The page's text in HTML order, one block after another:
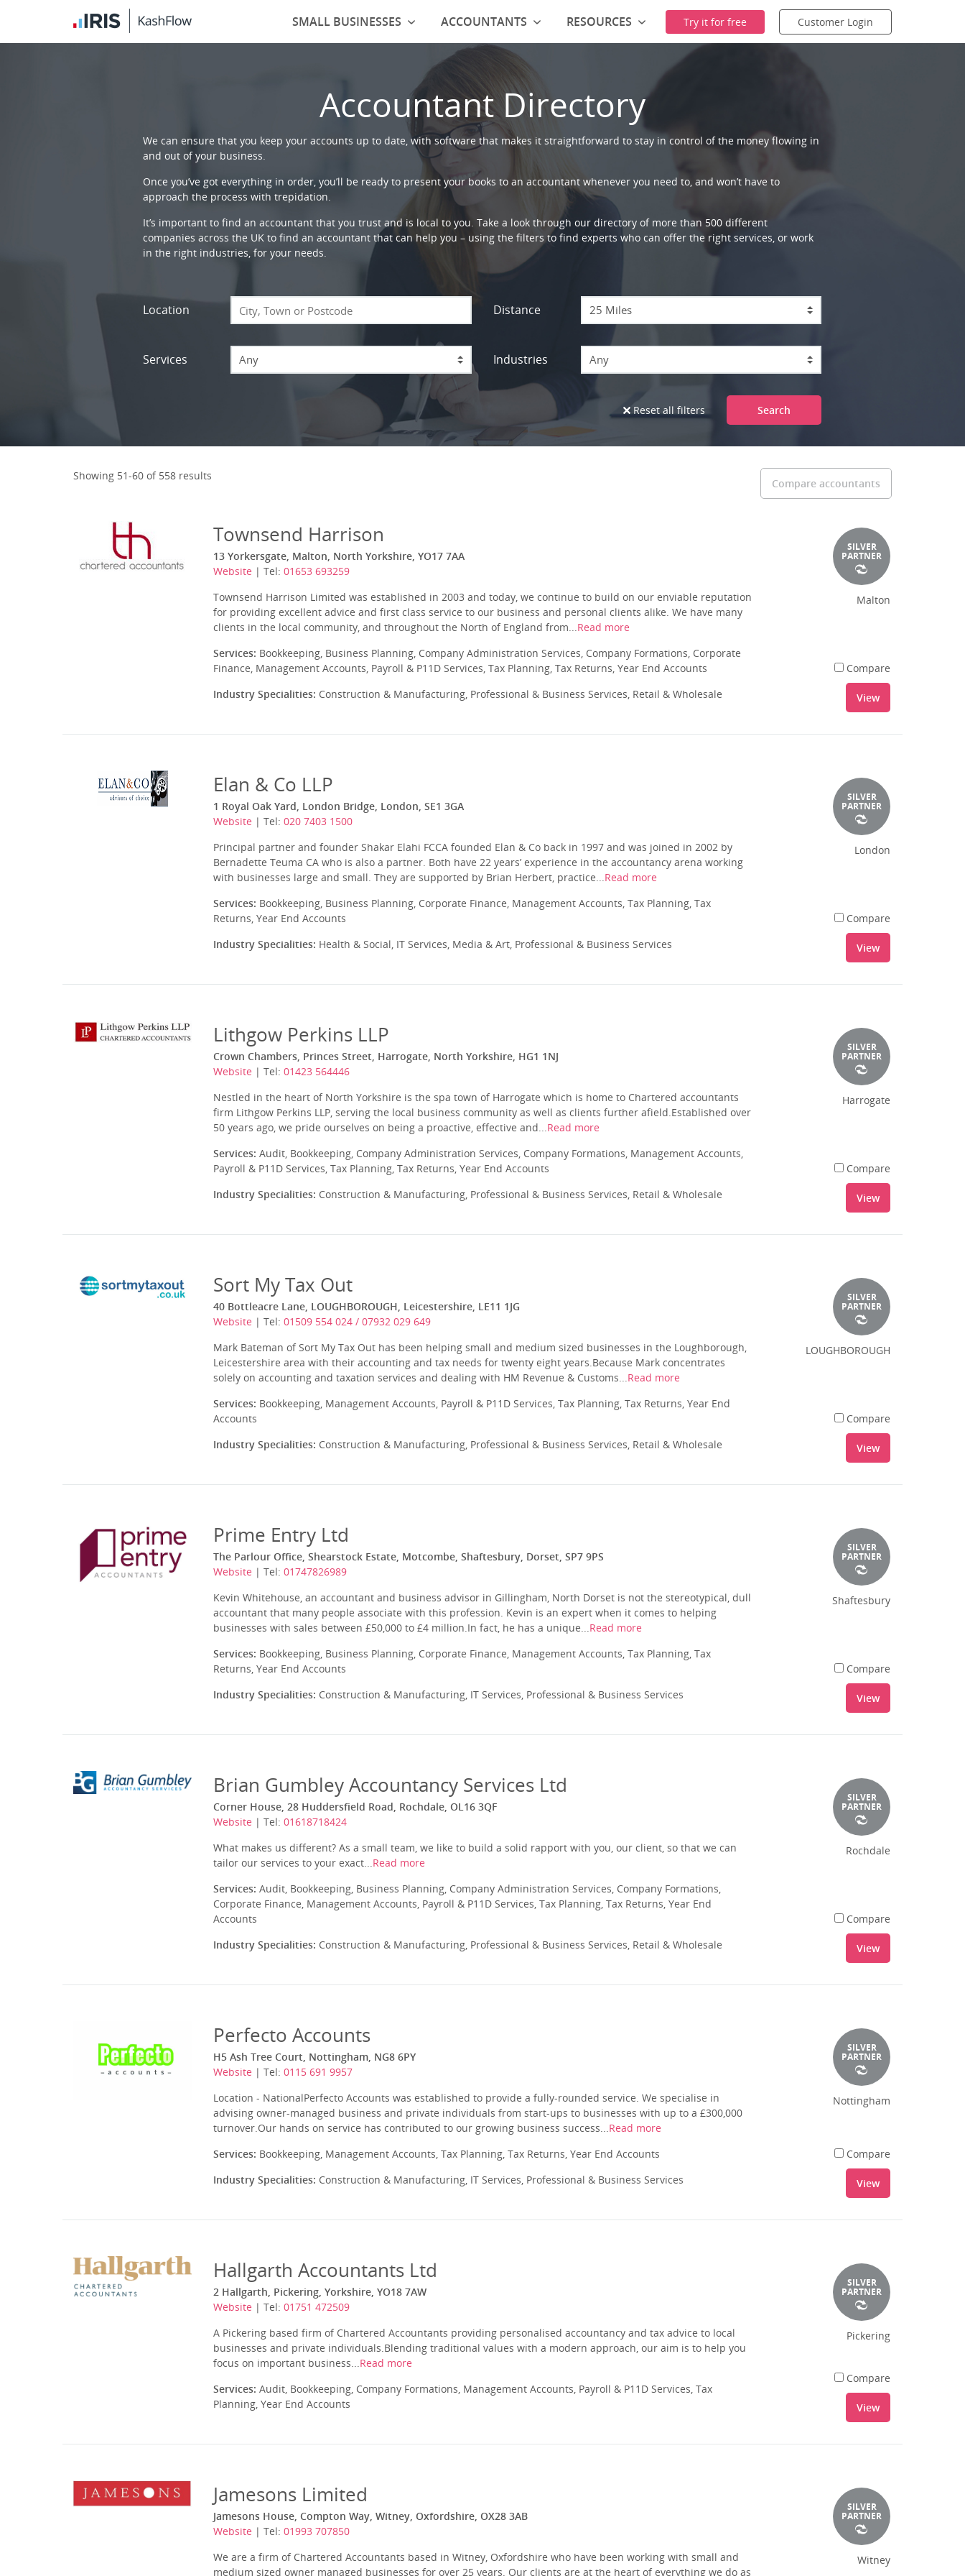
Accountant Directory
We can ensure that you keep your accounts up to date, with software that makes it straightforward to stay in control of the money flowing in
and out of your business.
Once you’ve got everything in order, you’ll be ready to present your books to an accountant whenever you need to, and won’t have to
approach the process with trepidation.
It’s important to find an accountant that you trust and is local to you. Take a look through our directory of more than 500 different
companies across the UK to find an accountant that can help you – using the filters to find experts who can offer the right services, or work
in the right industries, for your needs.
Location Distance
Services Any Industries Any
Reset all filters Search
Showing 51-60 of 558 results
Compare accountants
Townsend Harrison
13 Yorkersgate, Malton, North Yorkshire, YO17 7AA
Website | Tel: 01653 693259
Townsend Harrison Limited was established in 2003 and today, we continue to build on our enviable reputation
for providing excellent advice and first class service to our business and personal clients alike. We have many
clients in the local community, and throughout the North of England from...Read more
Services: Bookkeeping, Business Planning, Company Administration Services, Company Formations, Corporate
Finance, Management Accounts, Payroll & P11D Services, Tax Planning, Tax Returns, Year End Accounts
Industry Specialities: Construction & Manufacturing, Professional & Business Services, Retail & Wholesale
SILVER
PARTNER
Malton
Compare
View
Elan & Co LLP
1 Royal Oak Yard, London Bridge, London, SE1 3GA
Website | Tel: 020 7403 1500
Principal partner and founder Shakar Elahi FCCA founded Elan & Co back in 1997 and was joined in 2002 by
Bernadette Teuma CA who is also a partner. Both have 22 years’ experience in the accountancy arena working
with businesses large and small. They are supported by Brian Herbert, practice...Read more
Services: Bookkeeping, Business Planning, Corporate Finance, Management Accounts, Tax Planning, Tax
Returns, Year End Accounts
Industry Specialities: Health & Social, IT Services, Media & Art, Professional & Business Services
SILVER
PARTNER
London
Compare
View
Lithgow Perkins LLP
Crown Chambers, Princes Street, Harrogate, North Yorkshire, HG1 1NJ
Website | Tel: 01423 564446
Nestled in the heart of North Yorkshire is the spa town of Harrogate which is home to Chartered accountants
firm Lithgow Perkins LLP, serving the local business community as well as clients further afield.Established over
50 years ago, we pride ourselves on being a proactive, effective and...Read more
Services: Audit, Bookkeeping, Company Administration Services, Company Formations, Management Accounts,
Payroll & P11D Services, Tax Planning, Tax Returns, Year End Accounts
Industry Specialities: Construction & Manufacturing, Professional & Business Services, Retail & Wholesale
SILVER
PARTNER
Harrogate
Compare
View
Sort My Tax Out
40 Bottleacre Lane, LOUGHBOROUGH, Leicestershire, LE11 1JG
Website | Tel: 01509 554 024 / 07932 029 649
Mark Bateman of Sort My Tax Out has been helping small and medium sized businesses in the Loughborough,
Leicestershire area with their accounting and tax needs for twenty eight years.Because Mark concentrates
solely on accounting and taxation services and dealing with HM Revenue & Customs...Read more
Services: Bookkeeping, Management Accounts, Payroll & P11D Services, Tax Planning, Tax Returns, Year End
Accounts
Industry Specialities: Construction & Manufacturing, Professional & Business Services, Retail & Wholesale
SILVER
PARTNER
LOUGHBOROUGH
Compare
View
Prime Entry Ltd
The Parlour Office, Shearstock Estate, Motcombe, Shaftesbury, Dorset, SP7 9PS
Website | Tel: 01747826989
Kevin Whitehouse, an accountant and business advisor in Gillingham, North Dorset is not the stereotypical, dull
accountant that many people associate with this profession. Kevin is an expert when it comes to helping
businesses with sales between £50,000 to £4 million.In fact, he has a unique...Read more
Services: Bookkeeping, Business Planning, Corporate Finance, Management Accounts, Tax Planning, Tax
Returns, Year End Accounts
Industry Specialities: Construction & Manufacturing, IT Services, Professional & Business Services
SILVER
PARTNER
Shaftesbury
Compare
View
Brian Gumbley Accountancy Services Ltd
Corner House, 28 Huddersfield Road, Rochdale, OL16 3QF
Website | Tel: 01618718424
What makes us different? As a small team, we like to build a solid rapport with you, our client, so that we can
tailor our services to your exact...Read more
Services: Audit, Bookkeeping, Business Planning, Company Administration Services, Company Formations,
Corporate Finance, Management Accounts, Payroll & P11D Services, Tax Planning, Tax Returns, Year End
Accounts
Industry Specialities: Construction & Manufacturing, Professional & Business Services, Retail & Wholesale
SILVER
PARTNER
Rochdale
Compare
View
Perfecto Accounts
H5 Ash Tree Court, Nottingham, NG8 6PY
Website | Tel: 0115 691 9957
Location - NationalPerfecto Accounts was established to provide a fully-rounded service. We specialise in
advising owner-managed business and private individuals from start-ups to businesses with up to a £300,000
turnover.Our hands on service has contributed to our growing business success...Read more
Services: Bookkeeping, Management Accounts, Tax Planning, Tax Returns, Year End Accounts
Industry Specialities: Construction & Manufacturing, IT Services, Professional & Business Services
SILVER
PARTNER
Nottingham
Compare
View
Hallgarth Accountants Ltd
2 Hallgarth, Pickering, Yorkshire, YO18 7AW
Website | Tel: 01751 472509
A Pickering based firm of Chartered Accountants providing personalised accountancy and tax advice to local
businesses and private individuals.Blending traditional values with a modern approach, our aim is to help you
focus on important business...Read more
Services: Audit, Bookkeeping, Company Formations, Management Accounts, Payroll & P11D Services, Tax
Planning, Year End Accounts
SILVER
PARTNER
Pickering
Compare
View
Jamesons Limited
Jamesons House, Compton Way, Witney, Oxfordshire, OX28 3AB
Website | Tel: 01993 707850
We are a firm of Chartered Accountants based in Witney, Oxfordshire who have been working with small and
medium sized owner managed businesses for over 25 years. Our clients are at the heart of everything we do as
SILVER
PARTNER
Witney
SMALL BUSINESSES ACCOUNTANTS RESOURCES Try it for free Customer Login